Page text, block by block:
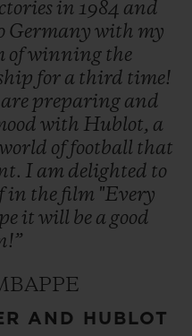
in 1984 and
Germany with my
ofwinning the
for a third time!
are preparing and
with Hublot, a
of football that
I am delighted to
in the film "Every
it will be a good
AND HUBLOT